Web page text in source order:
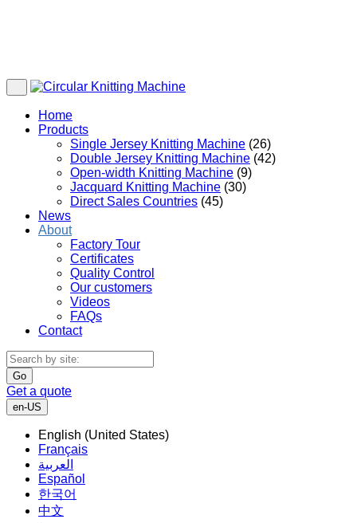
Home
Products
Single Jersey Knitting Machine (26)
Double Jersey Knitting Machine (42)
Open-width Knitting Machine (9)
Jacquard Knitting Machine (30)
Direct Sales Countries (45)
News
About
Factory Tour
Certificates
Quality Control
Our customers
Videos
FAQs
Contact
Go
Get a quote
en-US
English (United States)
Français
العربية
Español
한국어
中文